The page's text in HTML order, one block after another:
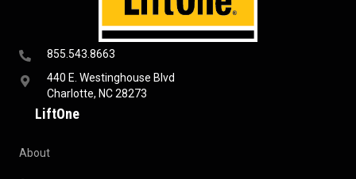
855.543.8663
440 E. Westinghouse Blvd
Charlotte, NC 28273
LiftOne
About